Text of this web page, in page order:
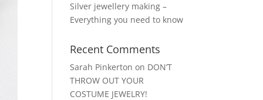
Silver jewellery making –
Everything you need to know
Recent Comments
Sarah Pinkerton on DON’T
THROW OUT YOUR
COSTUME JEWELRY!